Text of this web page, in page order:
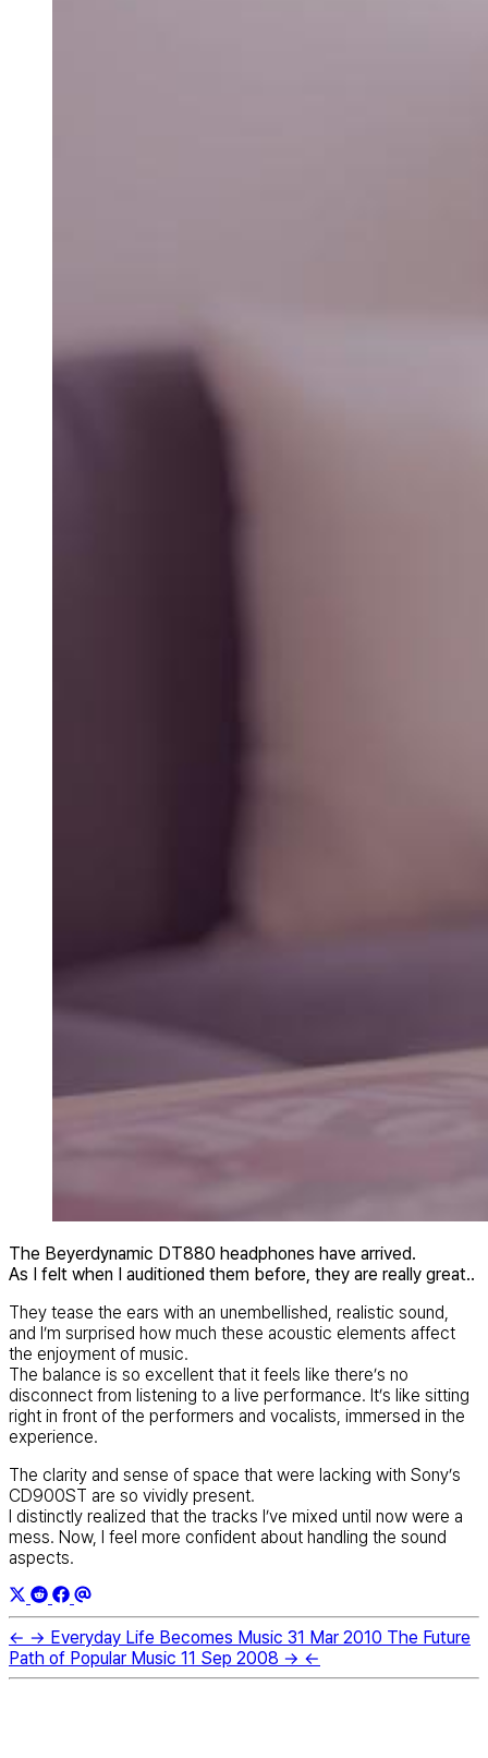
The Beyerdynamic DT880 headphones have arrived.
As I felt when I auditioned them before, they are really great..
They tease the ears with an unembellished, realistic sound,
and I’m surprised how much these acoustic elements affect
the enjoyment of music.
The balance is so excellent that it feels like there’s no
disconnect from listening to a live performance. It’s like sitting
right in front of the performers and vocalists, immersed in the
experience.
The clarity and sense of space that were lacking with Sony’s
CD900ST are so vividly present.
I distinctly realized that the tracks I’ve mixed until now were a
mess. Now, I feel more confident about handling the sound
aspects.
← → Everyday Life Becomes Music 31 Mar 2010 The Future
Path of Popular Music 11 Sep 2008 → ←